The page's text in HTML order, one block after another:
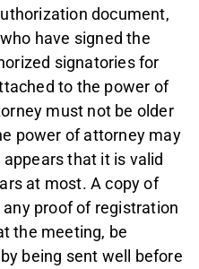
document,
have signed the
signatories for
to the power of
must not be older
power of attorney may
that it is valid
at most. A copy of
proof of registration
the meeting, be
being sent well before